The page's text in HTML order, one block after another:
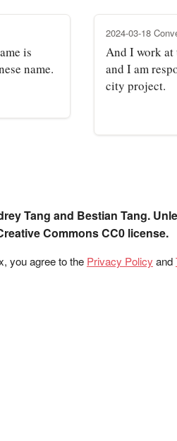
is
name.
2024-03-18
And I work at
and I am
city project.
Tang and Bestian Tang.
Commons CC0 license.
you agree to the Privacy Policy and